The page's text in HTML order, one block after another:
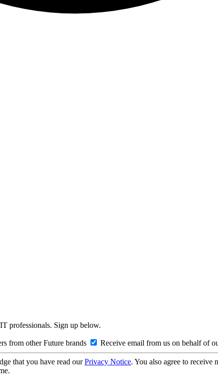
professionals. Sign up below.
from other Future brands Receive email from us on behalf of
that you have read ourPrivacy Notice. You also agree to receive